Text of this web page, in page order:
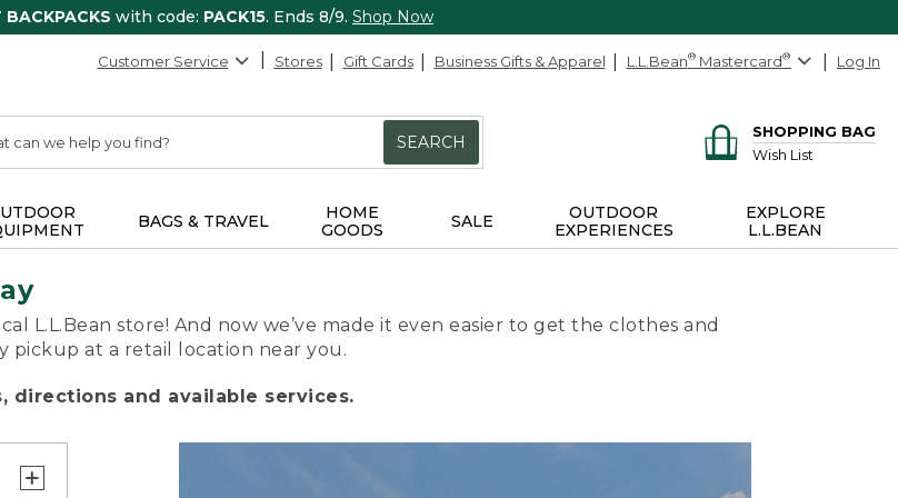
BACKPACKS with code: PACK15. Ends 8/9. Shop Now
Customer Service Stores Gift Cards Business Gifts & Apparel L.L.Bean® Mastercard® Log In
SEARCH
SHOPPING BAG
Wish List
BAGS & TRAVEL
HOME
GOODS
SALE
OUTDOOR
EXPERIENCES
EXPLORE
L.L.BEAN
L.L.Bean store! And now we’ve made it even easier to get the clothes and
pickup at a retail location near you.
directions and available services.